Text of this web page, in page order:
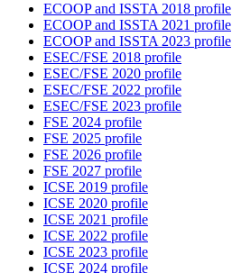
ECOOP and ISSTA 2018 profile
ECOOP and ISSTA 2021 profile
ECOOP and ISSTA 2023 profile
ESEC/FSE 2018 profile
ESEC/FSE 2020 profile
ESEC/FSE 2022 profile
ESEC/FSE 2023 profile
FSE 2024 profile
FSE 2025 profile
FSE 2026 profile
FSE 2027 profile
ICSE 2019 profile
ICSE 2020 profile
ICSE 2021 profile
ICSE 2022 profile
ICSE 2023 profile
ICSE 2024 profile